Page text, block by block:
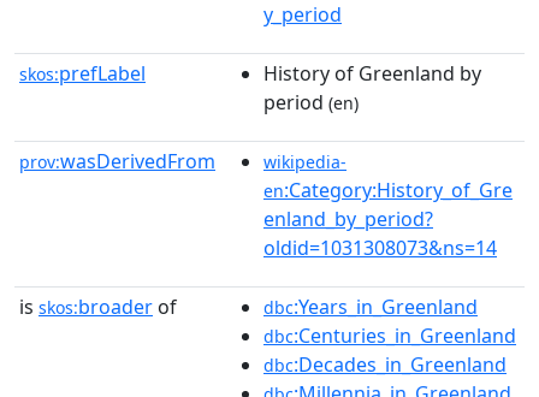
y_period
skos:prefLabel
History of Greenland by
period (en)
prov:wasDerivedFrom
wikipedia-
en:Category:History_of_Gre
enland_by_period?
oldid=1031308073&ns=14
is skos:broader of dbc:Years_in_Greenland
dbc:Centuries_in_Greenland
dbc:Decades_in_Greenland